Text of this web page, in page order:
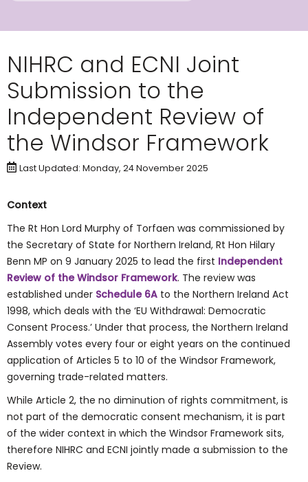
NIHRC and ECNI Joint
Submission to the
Independent Review of
the Windsor Framework
Last Updated: Monday, 24 November 2025
Context
The Rt Hon Lord Murphy of Torfaen was commissioned by
the Secretary of State for Northern Ireland, Rt Hon Hilary
Benn MP on 9 January 2025 to lead the first Independent
Review of the Windsor Framework. The review was
established under Schedule 6A to the Northern Ireland Act
1998, which deals with the ‘EU Withdrawal: Democratic
Consent Process.’ Under that process, the Northern Ireland
Assembly votes every four or eight years on the continued
application of Articles 5 to 10 of the Windsor Framework,
governing trade-related matters.
While Article 2, the no diminution of rights commitment, is
not part of the democratic consent mechanism, it is part
of the wider context in which the Windsor Framework sits,
therefore NIHRC and ECNI jointly made a submission to the
Review.